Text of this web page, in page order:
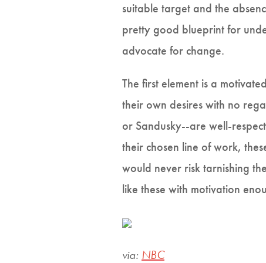
suitable target and the
pretty good blueprint for
advocate for change.
The first element is a
their own desires with no
or Sandusky--are well-
their chosen line of work,
would never risk tarnishing
like these with motivation
via: NBC